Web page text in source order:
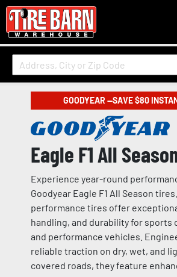
GOODYEAR —SAVE $80
Eagle F1 All
Experience year-round
Goodyear Eagle F1 All Season
performance tires offer
handling, and durability for sports
and performance vehicles.
reliable traction on dry, wet, and
covered roads, they feature